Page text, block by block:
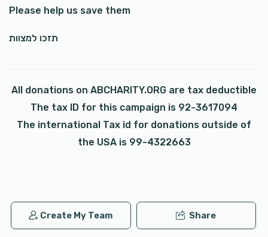
Please help us save them
תזכו למצוות
All donations on ABCHARITY.ORG are tax deductible
The tax ID for this campaign is 92-3617094
The international Tax id for donations outside of
the USA is 99-4322663
Create My Team Share